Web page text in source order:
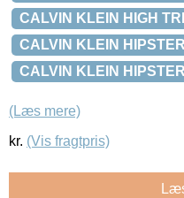
CALVIN KLEIN HIGH
CALVIN KLEIN
CALVIN KLEIN
(Læs mere)
kr. (Vis fragtpris)